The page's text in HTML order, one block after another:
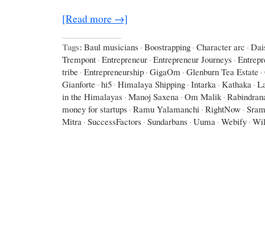
[Read more →]
Tags: Baul musicians · Boostrapping · Character arc ·
Trempont · Entrepreneur · Entrepreneur Journeys ·
tribe · Entrepreneurship · GigaOm · Glenburn Tea Estate ·
Gianforte · hi5 · Himalaya Shipping · Intarka · Kathaka ·
in the Himalayas · Manoj Saxena · Om Malik ·
money for startups · Ramu Yalamanchi · RightNow ·
Mitra · SuccessFactors · Sundarbans · Uuma · Webify ·